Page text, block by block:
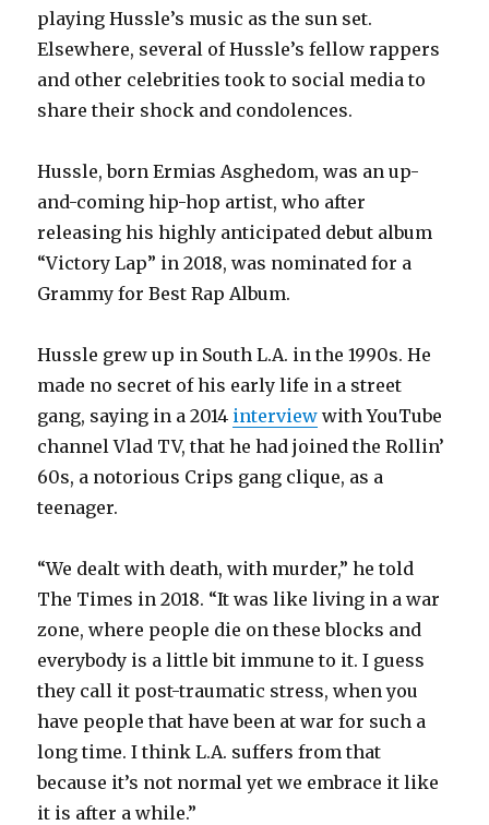
playing Hussle’s music as the sun set.
Elsewhere, several of Hussle’s fellow rappers
and other celebrities took to social media to
share their shock and condolences.
Hussle, born Ermias Asghedom, was an up-
and-coming hip-hop artist, who after
releasing his highly anticipated debut album
“Victory Lap” in 2018, was nominated for a
Grammy for Best Rap Album.
Hussle grew up in South L.A. in the 1990s. He
made no secret of his early life in a street
gang, saying in a 2014 interview with YouTube
channel Vlad TV, that he had joined the Rollin’
60s, a notorious Crips gang clique, as a
teenager.
“We dealt with death, with murder,” he told
The Times in 2018. “It was like living in a war
zone, where people die on these blocks and
everybody is a little bit immune to it. I guess
they call it post-traumatic stress, when you
have people that have been at war for such a
long time. I think L.A. suffers from that
because it’s not normal yet we embrace it like
it is after a while.”